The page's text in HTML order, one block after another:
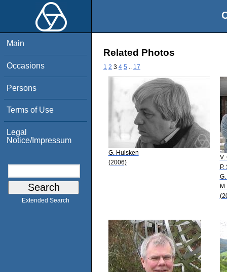
Main
Occasions
Persons
Terms of Use
Legal
Notice/Impressum
Extended Search
Related Photos
1 2 3 4 5 17
G. Huisken
(2006)
V.
P.